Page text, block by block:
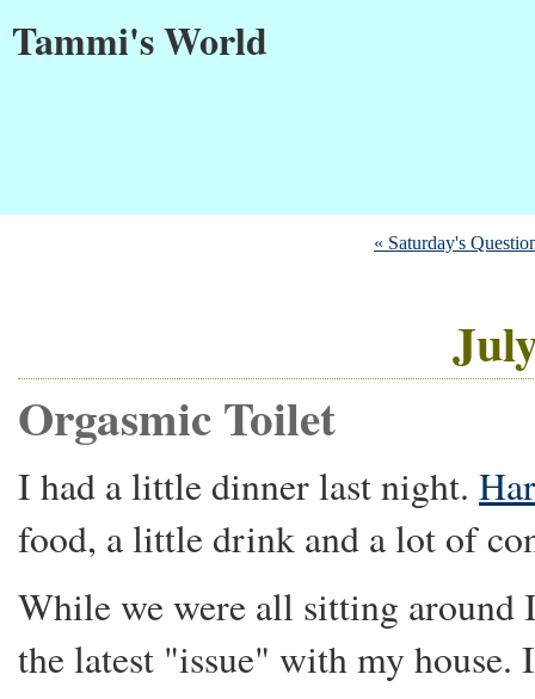
Tammi's World
« Saturday's
Orgasmic Toilet
I had a little dinner last night.
food, a little drink and a lot of
While we were all sitting around
the latest "issue" with my house.